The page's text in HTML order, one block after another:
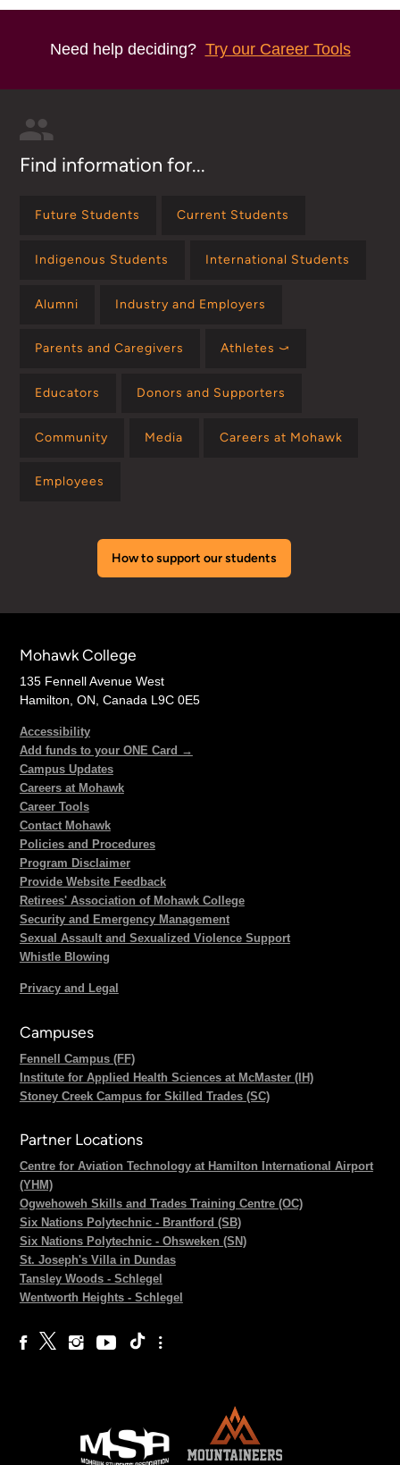
Need help deciding? Try our Career Tools
Find information for...
Future Students Current Students
Indigenous Students International Students
Alumni Industry and Employers
Parents and Caregivers Athletes ⤻
Educators Donors and Supporters
Community Media Careers at Mohawk
Employees
How to support our students
Mohawk College
135 Fennell Avenue West
Hamilton, ON, Canada L9C 0E5
Accessibility
Add funds to your ONE Card →
Campus Updates
Careers at Mohawk
Career Tools
Contact Mohawk
Policies and Procedures
Program Disclaimer
Provide Website Feedback
Retirees' Association of Mohawk College
Security and Emergency Management
Sexual Assault and Sexualized Violence Support
Whistle Blowing
Privacy and Legal
Campuses
Fennell Campus (FF)
Institute for Applied Health Sciences at McMaster (IH)
Stoney Creek Campus for Skilled Trades (SC)
Partner Locations
Centre for Aviation Technology at Hamilton International Airport
(YHM)
Ogwehoweh Skills and Trades Training Centre (OC)
Six Nations Polytechnic - Brantford (SB)
Six Nations Polytechnic - Ohsweken (SN)
St. Joseph's Villa in Dundas
Tansley Woods - Schlegel
Wentworth Heights - Schlegel